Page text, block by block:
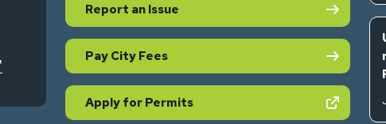
(opens in new tab)
Report an Issue
Pay City Fees
Apply for Permits(opens in new tab)